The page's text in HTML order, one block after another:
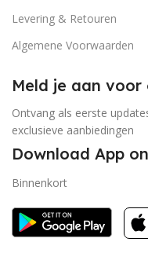
Levering & Retouren
Algemene Voorwaarden
Meld je aan voor
Ontvang als eerste
exclusieve aanbiedingen
Download App
Binnenkort